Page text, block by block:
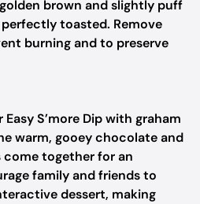
brown and slightly puff
toasted. Remove
burning and to preserve
S’more Dip with graham
warm, gooey chocolate and
together for an
family and friends to
dessert, making